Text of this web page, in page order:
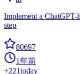
Implement a
step
80697
1年前
+221today